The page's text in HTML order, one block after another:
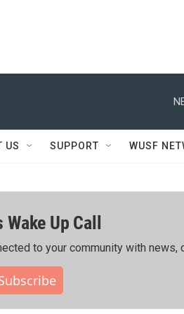
US SUPPORT WUSF
Wake Up Call
to your community with news,